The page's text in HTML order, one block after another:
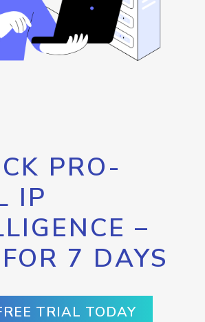
PRO-
IP
–
7 DAYS
TRIAL TODAY